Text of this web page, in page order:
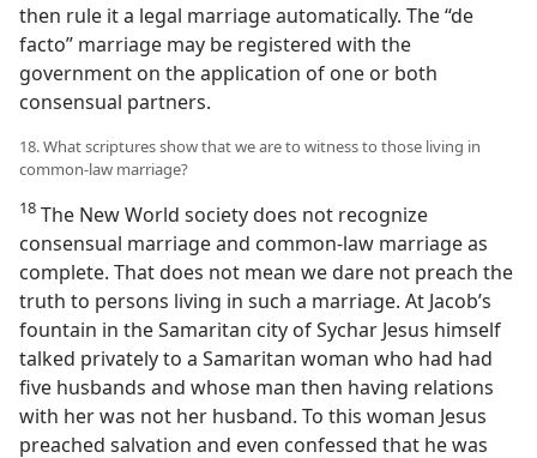
then rule it a legal marriage automatically. The “de
facto” marriage may be registered with the
government on the application of one or both
consensual partners.
18. What scriptures show that we are to witness to those living in
common-law marriage?
18 The New World society does not recognize
consensual marriage and common-law marriage as
complete. That does not mean we dare not preach the
truth to persons living in such a marriage. At Jacob’s
fountain in the Samaritan city of Sychar Jesus himself
talked privately to a Samaritan woman who had had
five husbands and whose man then having relations
with her was not her husband. To this woman Jesus
preached salvation and even confessed that he was